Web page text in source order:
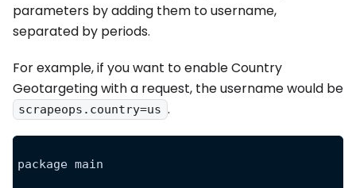
parameters by adding them to username,
separated by periods.
For example, if you want to enable Country
Geotargeting with a request, the username would be
scrapeops.country=us .
package main